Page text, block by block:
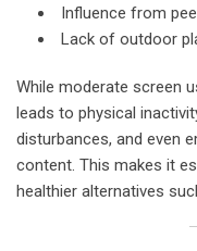
Influence from
Lack of outdoor
While moderate screen
leads to physical
disturbances, and even
content. This makes it
healthier alternatives